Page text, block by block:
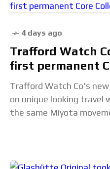
4 days ago
Trafford Watch
first permanent
Trafford Watch Co's
on unique looking travel
the same Miyota